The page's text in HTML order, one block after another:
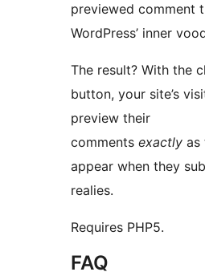
previewed comment
WordPress’ inner
The result? With the click of a
button, your site’s
preview their
comments exactly as
appear when they
realies.
Requires PHP5.
FAQ